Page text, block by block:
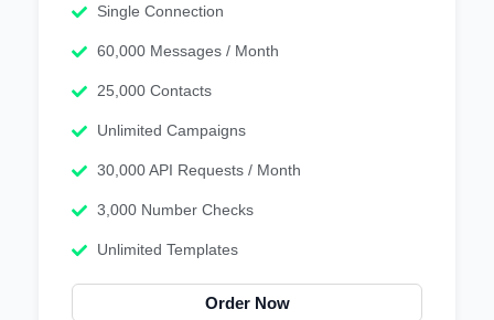
Single Connection
60,000 Messages / Month
25,000 Contacts
Unlimited Campaigns
30,000 API Requests / Month
3,000 Number Checks
Unlimited Templates
Order Now